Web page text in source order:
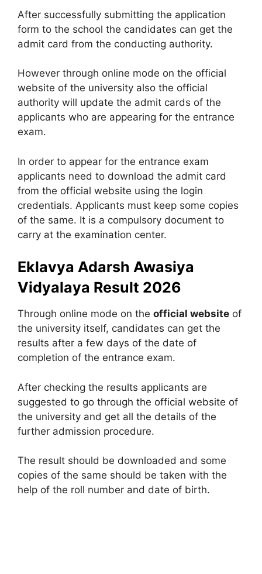
After successfully submitting the application
form to the school the candidates can get the
admit card from the conducting authority.
However through online mode on the official
website of the university also the official
authority will update the admit cards of the
applicants who are appearing for the entrance
exam.
In order to appear for the entrance exam
applicants need to download the admit card
from the official website using the login
credentials. Applicants must keep some copies
of the same. It is a compulsory document to
carry at the examination center.
Eklavya Adarsh Awasiya
Vidyalaya Result 2026
Through online mode on the official website of
the university itself, candidates can get the
results after a few days of the date of
completion of the entrance exam.
After checking the results applicants are
suggested to go through the official website of
the university and get all the details of the
further admission procedure.
The result should be downloaded and some
copies of the same should be taken with the
help of the roll number and date of birth.